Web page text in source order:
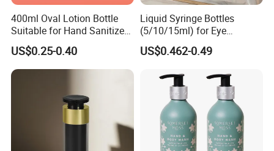
400ml Oval Lotion Bottle
Suitable for Hand Sanitizer
and Travel-Size Shampoo.
US$0.25-0.40
Liquid Syringe Bottles
(5/10/15ml) for Eye
Cream/Serum Refills,
Cosmetic Vacuum Bottles,
US$0.462-0.49